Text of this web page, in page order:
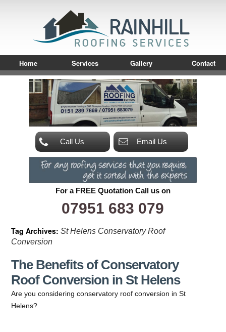
Home Services Gallery Contact
Call Us Email Us
For a FREE Quotation Call us on
07951 683 079
Tag Archives:St Helens Conservatory Roof
Conversion
The Benefits of Conservatory
Roof Conversion in St Helens
Are you considering conservatory roof conversion in St
Helens?